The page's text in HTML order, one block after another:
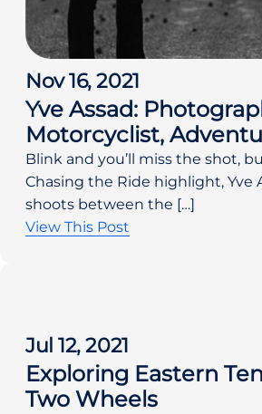
Nov 16, 2021
Yve Assad:
Motorcyclist,
Blink and you’ll miss the shot,
Chasing the Ride highlight, Yve
shoots between the […]
View This Post
Jul 12, 2021
Exploring Eastern
Two Wheels